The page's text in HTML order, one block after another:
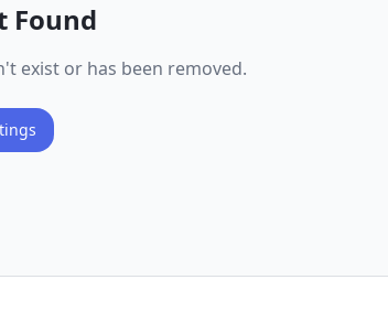
Found
exist or has been removed.